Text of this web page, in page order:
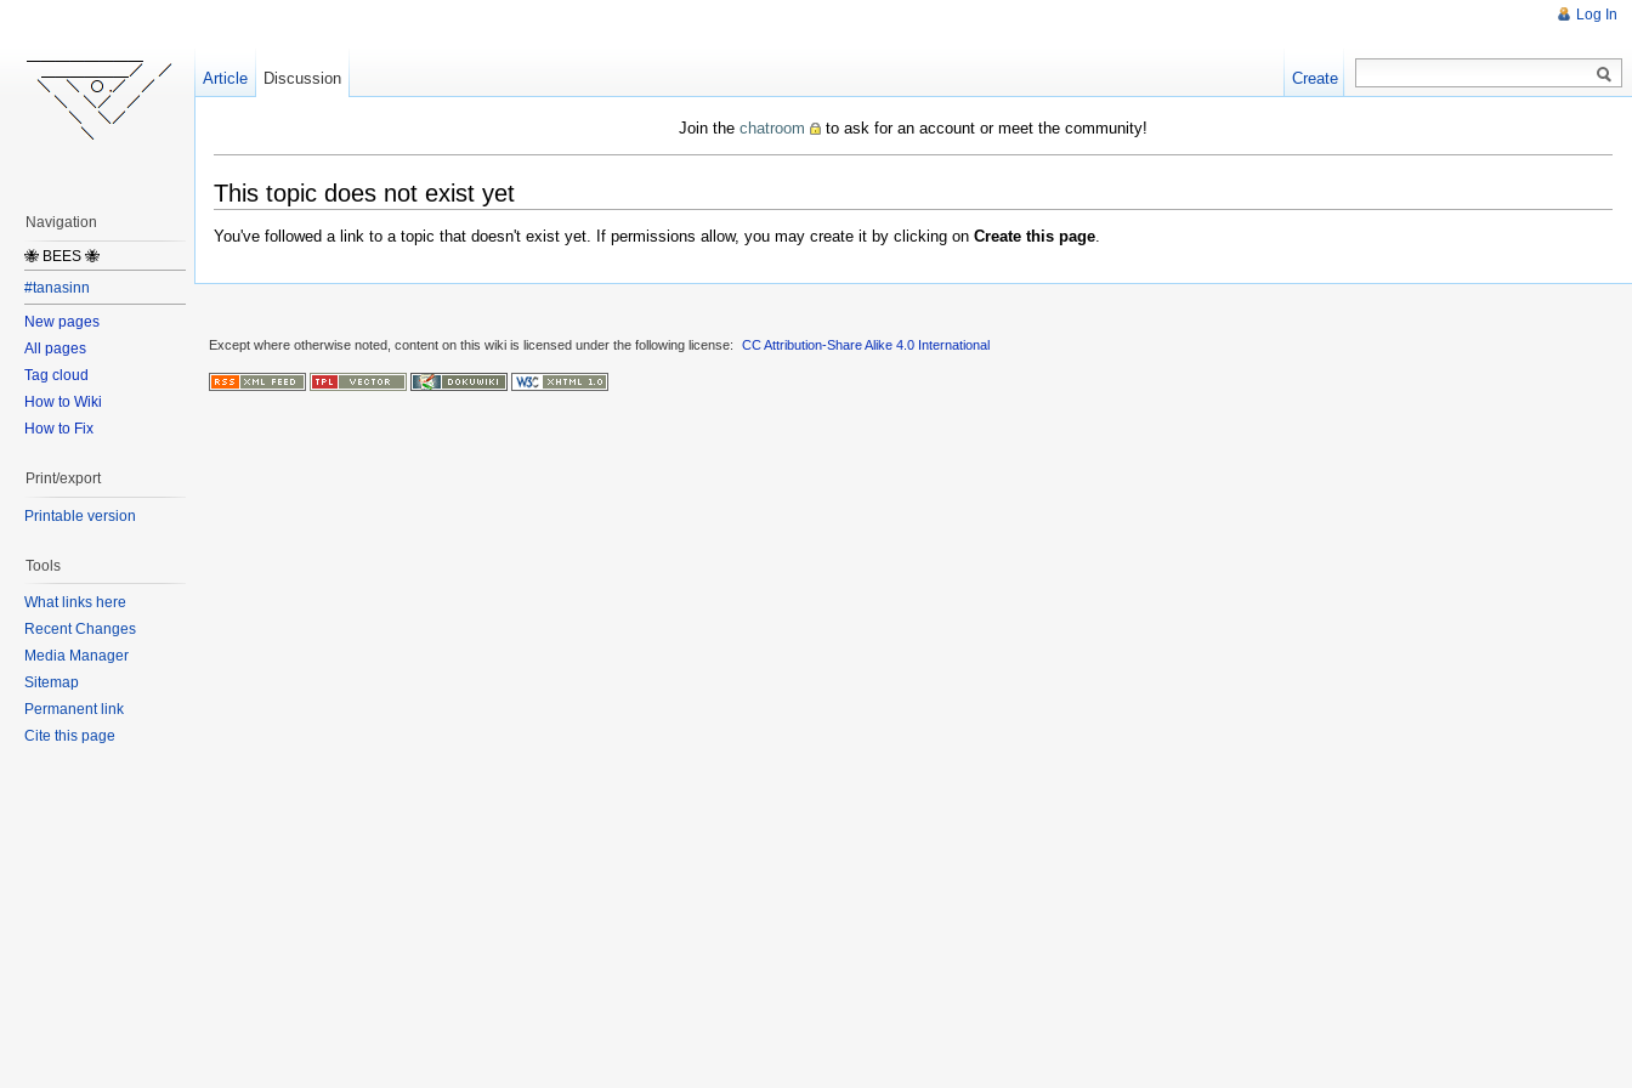
Join the chatroom to ask for an account or meet the community!
This topic does not exist yet
You've followed a link to a topic that doesn't exist yet. If permissions allow, you may create it by clicking on Create this page.
Log In
Article Discussion Create
Navigation
🐝 BEES 🐝
#tanasinn
New pages
All pages
Tag cloud
How to Wiki
How to Fix
Print/export
Printable version
Tools
What links here
Recent Changes
Media Manager
Sitemap
Permanent link
Cite this page
Except where otherwise noted, content on this wiki is licensed under the following license: CC Attribution-Share Alike 4.0 International